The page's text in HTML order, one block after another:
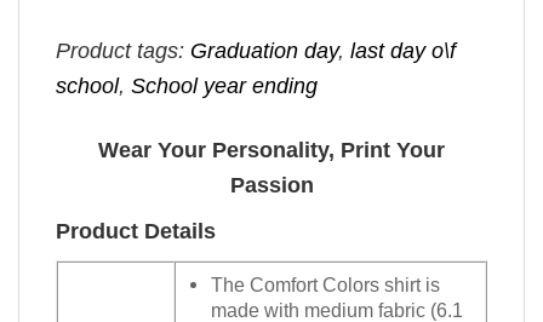
Product tags: Graduation day, last day o\f
school, School year ending
Wear Your Personality, Print Your
Passion
Product Details
The Comfort Colors shirt is
made with medium fabric (6.1